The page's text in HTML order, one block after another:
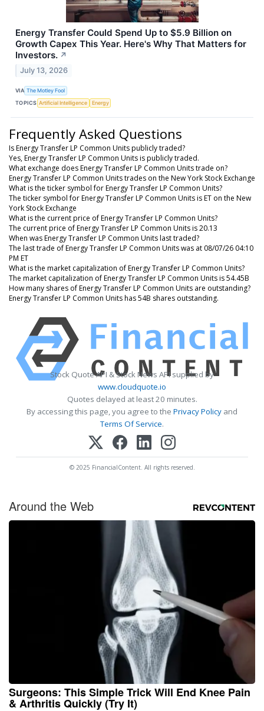
Energy Transfer Could Spend Up to $5.9 Billion on
Growth Capex This Year. Here's Why That Matters for
Investors. ↗
July 13, 2026
VIA The Motley Fool
TOPICS Artificial Intelligence Energy
Frequently Asked Questions
Is Energy Transfer LP Common Units publicly traded?
Yes, Energy Transfer LP Common Units is publicly traded.
What exchange does Energy Transfer LP Common Units trade on?
Energy Transfer LP Common Units trades on the New York Stock Exchange
What is the ticker symbol for Energy Transfer LP Common Units?
The ticker symbol for Energy Transfer LP Common Units is ET on the New
York Stock Exchange
What is the current price of Energy Transfer LP Common Units?
The current price of Energy Transfer LP Common Units is 20.13
When was Energy Transfer LP Common Units last traded?
The last trade of Energy Transfer LP Common Units was at 08/07/26 04:10
PM ET
What is the market capitalization of Energy Transfer LP Common Units?
The market capitalization of Energy Transfer LP Common Units is 54.45B
How many shares of Energy Transfer LP Common Units are outstanding?
Energy Transfer LP Common Units has 54B shares outstanding.
Stock Quote API & Stock News API supplied by
www.cloudquote.io
Quotes delayed at least 20 minutes.
By accessing this page, you agree to the Privacy Policy and
Terms Of Service.
© 2025 FinancialContent. All rights reserved.
Around the Web
Surgeons: This Simple Trick Will End Knee Pain
& Arthritis Quickly (Try It)